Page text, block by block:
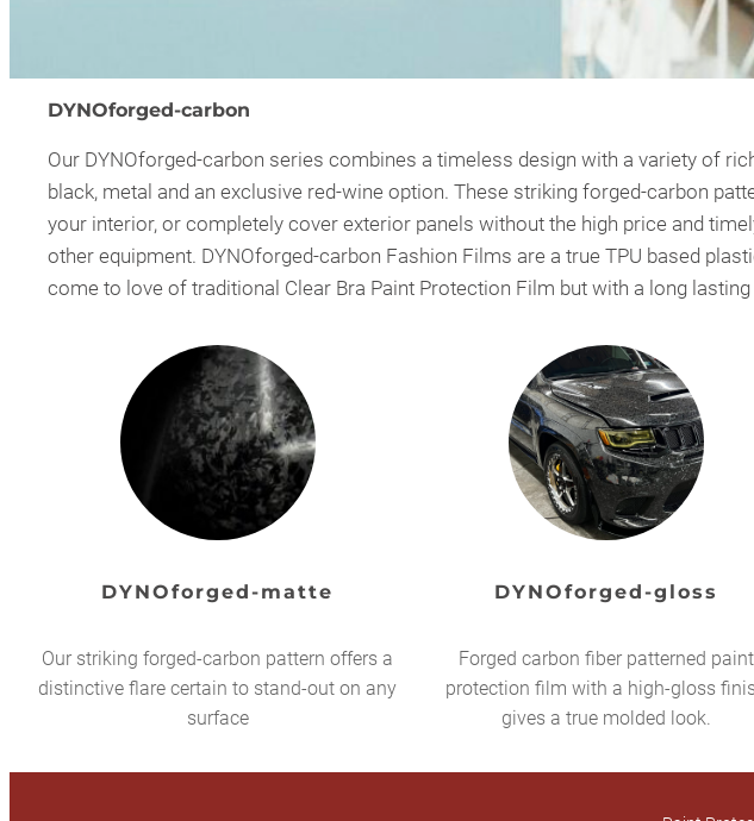
DYNOforged-carbon
Our DYNOforged-carbon series combines a timeless design with a variety of
black, metal and an exclusive red-wine option. These striking forged-carbon
your interior, or completely cover exterior panels without the high price and
other equipment. DYNOforged-carbon Fashion Films are a true TPU based
come to love of traditional Clear Bra Paint Protection Film but with a long
DYNOforged-matte
Our striking forged-carbon pattern offers a
distinctive flare certain to stand-out on any
surface
DYNOforged-gloss
Forged carbon fiber patterned paint
protection film with a high-gloss
gives a true molded look.